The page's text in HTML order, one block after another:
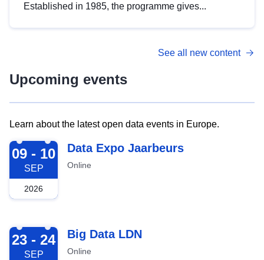
Established in 1985, the programme gives...
See all new content
Upcoming events
Learn about the latest open data events in Europe.
2026-09-09
09 - 10
SEP
2026
Data Expo Jaarbeurs
Online
2026-09-23
23 - 24
SEP
Big Data LDN
Online